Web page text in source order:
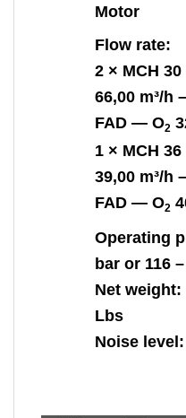
Motor
Flow rate:
2 × MCH 30
66,00 m³/h
FAD — O2
1 × MCH 36
39,00 m³/h
FAD — O2
Operating
bar or 116
Net weight:
Lbs
Noise level: